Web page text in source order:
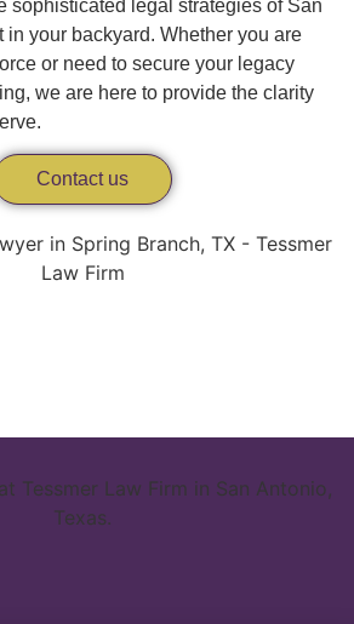
sophisticated legal strategies of San
your backyard. Whether you are
or need to secure your legacy
we are here to provide the clarity
Contact us